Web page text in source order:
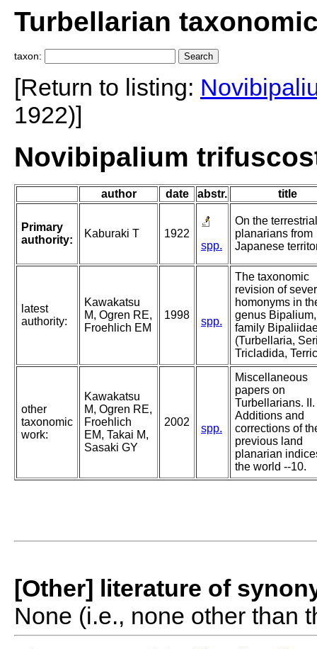
Turbellarian
taxon:
[Return to listing:
1922)]
Novibipalium
author date abstr. title
Primary
authority:
Kaburaki T
1922
spp.
On the terrestrial
planarians from
Japanese
latest
authority:
Kawakatsu
M, Ogren RE,
Froehlich EM
1998
spp.
The taxonomic
revision of
homonyms in
genus Bipalium,
family
(Turbellaria,
Tricladida,
other
taxonomic
work:
Kawakatsu
M, Ogren RE,
Froehlich
EM, Takai M,
Sasaki GY
2002
spp.
Miscellaneous
papers on
Turbellarians. II.
Additions and
corrections of
previous land
planarian
the world --10.
[Other] literature of
None (i.e., none other than